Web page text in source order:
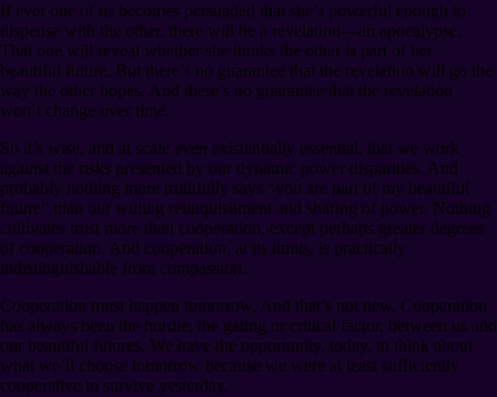
If ever one of us becomes persuaded that she’s powerful enough to
dispense with the other, there will be a revelation⁠—an apocalypse.
That one will reveal whether she thinks the other is part of her
beautiful future. But there’s no guarantee that the revelation will go the
way the other hopes. And there’s no guarantee that the revelation
won’t change over time.
So it’s wise, and at scale even existentially essential, that we work
against the risks presented by our dynamic power disparities. And
probably nothing more truthfully says “you are part of my beautiful
future” than our willing relinquishment and sharing of power. Nothing
cultivates trust more than cooperation, except perhaps greater degrees
of cooperation. And cooperation, at its limits, is practically
indistinguishable from compassion.
Cooperation must happen tomorrow. And that’s not new. Cooperation
has always been the hurdle, the gating or critical factor, between us and
our beautiful futures. We have the opportunity, today, to think about
what we’ll choose tomorrow because we were at least sufficiently
cooperative to survive yesterday.